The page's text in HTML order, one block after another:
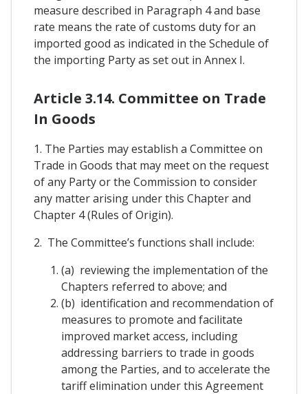
measure described in Paragraph 4 and base
rate means the rate of customs duty for an
imported good as indicated in the Schedule of
the importing Party as set out in Annex I.
Article 3.14. Committee on Trade
In Goods
1. The Parties may establish a Committee on
Trade in Goods that may meet on the request
of any Party or the Commission to consider
any matter arising under this Chapter and
Chapter 4 (Rules of Origin).
2. The Committee’s functions shall include:
(a) reviewing the implementation of the
Chapters referred to above; and
(b) identification and recommendation of
measures to promote and facilitate
improved market access, including
addressing barriers to trade in goods
among the Parties, and to accelerate the
tariff elimination under this Agreement